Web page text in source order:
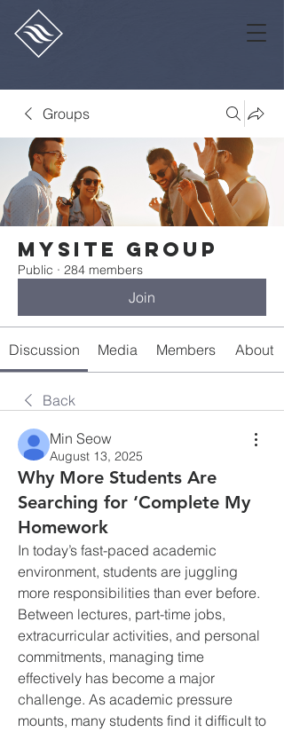
Groups
Mysite Group
Public · 284 members
Join
Discussion Media Members About
Back
Min Seow
August 13, 2025
Why More Students Are
Searching for ‘Complete My
Homework
In today’s fast-paced academic
environment, students are juggling
more responsibilities than ever before.
Between lectures, part-time jobs,
extracurricular activities, and personal
commitments, managing time
effectively has become a major
challenge. As academic pressure
mounts, many students find it difficult to